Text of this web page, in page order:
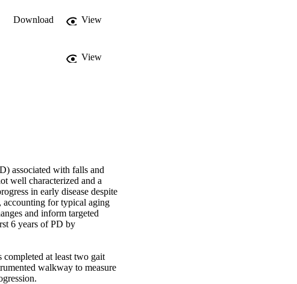
Download
View
View
associated with falls and
well characterized and a
in early disease despite
accounting for typical aging
and inform targeted
6 years of PD by
at least two gait
walkway to measure